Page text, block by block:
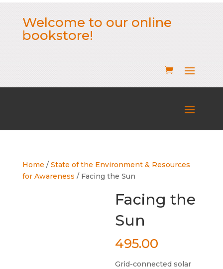
Welcome to our online
bookstore!
Home / State of the Environment & Resources
for Awareness / Facing the Sun
Facing the
Sun
495.00
Grid-connected solar